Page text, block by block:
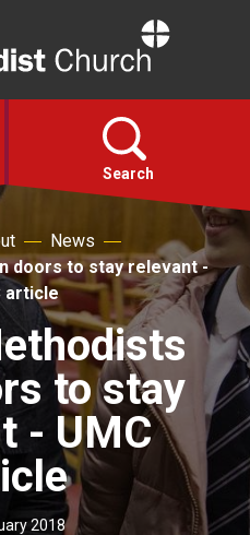
Search
News
doors to stay relevant -
article
to stay
- UMC
2018